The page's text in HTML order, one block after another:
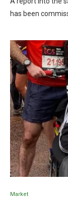
has been
Market